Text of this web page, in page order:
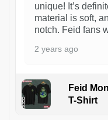
unique! It’s
material is soft,
notch. Feid fans
2 years ago
Feid
T-Shirt